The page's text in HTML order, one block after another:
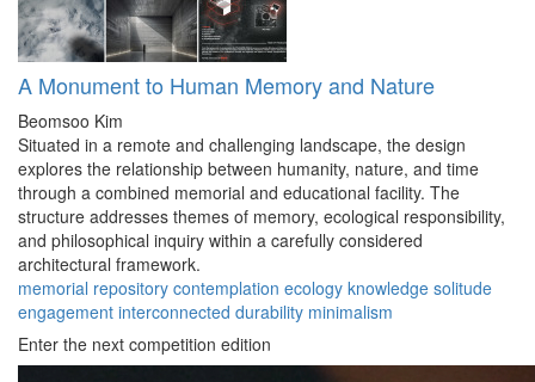
A Monument to Human Memory and Nature
Beomsoo Kim
Situated in a remote and challenging landscape, the design
explores the relationship between humanity, nature, and time
through a combined memorial and educational facility. The
structure addresses themes of memory, ecological responsibility,
and philosophical inquiry within a carefully considered
architectural framework.
memorial repository contemplation ecology knowledge solitude
engagement interconnected durability minimalism
Enter the next competition edition